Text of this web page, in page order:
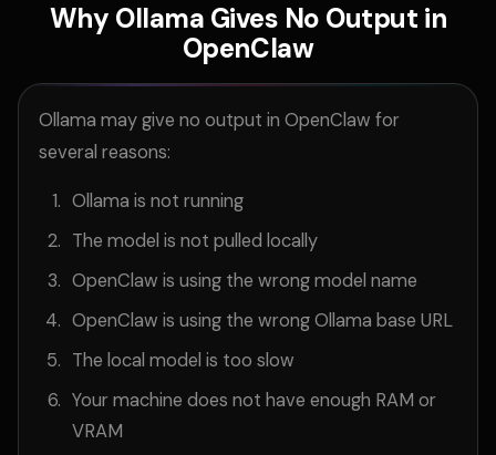
Why Ollama Gives No Output in
OpenClaw
Ollama may give no output in OpenClaw for
several reasons:
Ollama is not running
The model is not pulled locally
OpenClaw is using the wrong model name
OpenClaw is using the wrong Ollama base URL
The local model is too slow
Your machine does not have enough RAM or
VRAM